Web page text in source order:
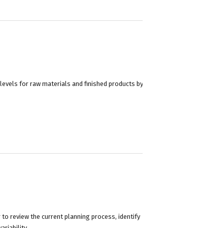
for raw materials and finished products by
review the current planning process, identify